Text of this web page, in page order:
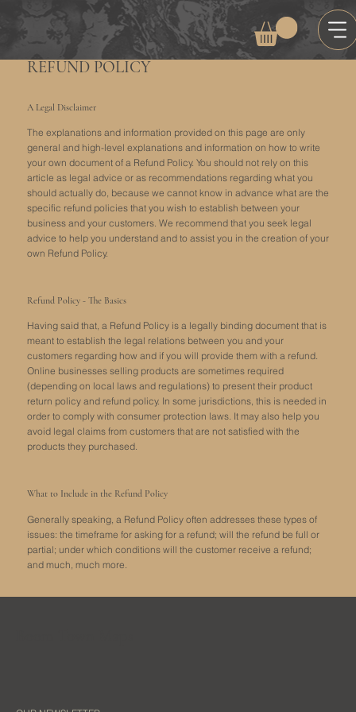
REFUND POLICY
A Legal Disclaimer
The explanations and information provided on this page are only
general and high-level explanations and information on how to write
your own document of a Refund Policy. You should not rely on this
article as legal advice or as recommendations regarding what you
should actually do, because we cannot know in advance what are the
specific refund policies that you wish to establish between your
business and your customers. We recommend that you seek legal
advice to help you understand and to assist you in the creation of your
own Refund Policy.
Refund Policy - The Basics
Having said that, a Refund Policy is a legally binding document that is
meant to establish the legal relations between you and your
customers regarding how and if you will provide them with a refund.
Online businesses selling products are sometimes required
(depending on local laws and regulations) to present their product
return policy and refund policy. In some jurisdictions, this is needed in
order to comply with consumer protection laws. It may also help you
avoid legal claims from customers that are not satisfied with the
products they purchased.
What to Include in the Refund Policy
Generally speaking, a Refund Policy often addresses these types of
issues: the timeframe for asking for a refund; will the refund be full or
partial; under which conditions will the customer receive a refund;
and much, much more.